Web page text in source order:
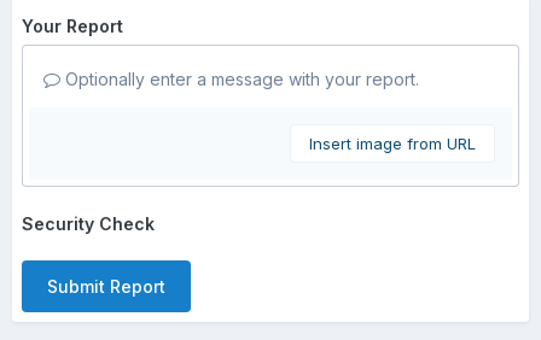
Your Report
Optionally enter a message with your report.
Insert image from URL
Security Check
Submit Report